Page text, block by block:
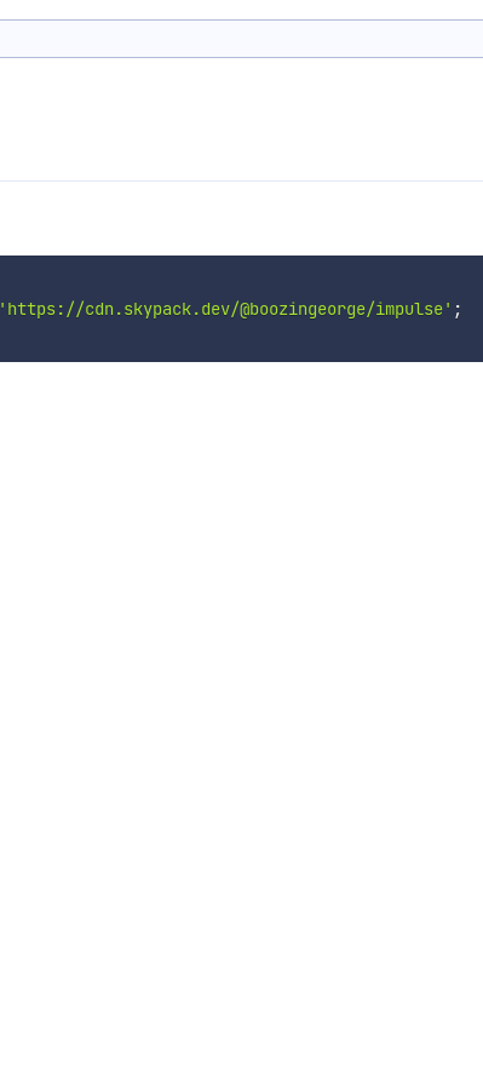
'https://cdn.skypack.dev/@boozingeorge/impulse' ;